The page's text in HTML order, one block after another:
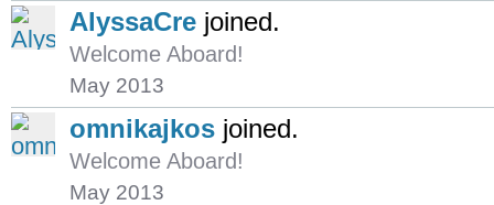
AlyssaCre joined.
Welcome Aboard!
May 2013
omnikajkos joined.
Welcome Aboard!
May 2013